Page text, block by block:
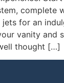
complete
for an
vanity and
thought […]